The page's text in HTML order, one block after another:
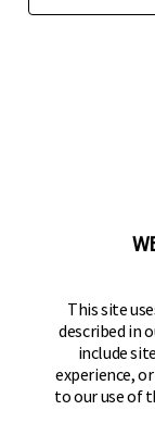
KEEPER
KeeperKeeper
JOIN OUR
Sign up to
This site
described in
include
experience,
to our use of